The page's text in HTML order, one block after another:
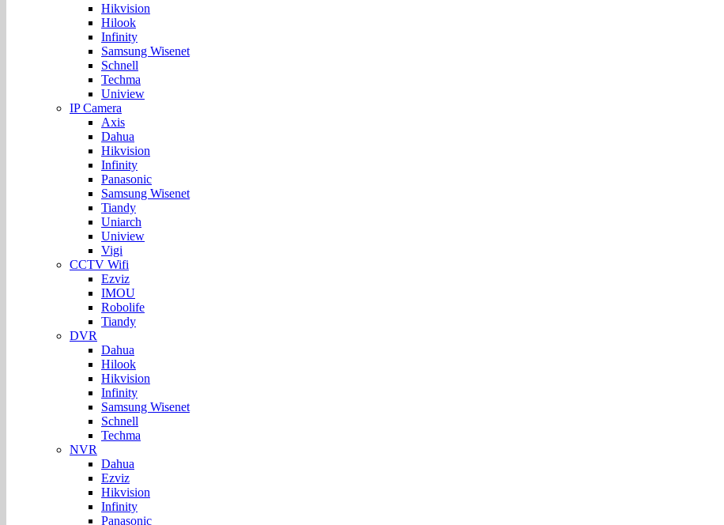
Hikvision
Hilook
Infinity
Samsung Wisenet
Schnell
Techma
Uniview
IP Camera
Axis
Dahua
Hikvision
Infinity
Panasonic
Samsung Wisenet
Tiandy
Uniarch
Uniview
Vigi
CCTV Wifi
Ezviz
IMOU
Robolife
Tiandy
DVR
Dahua
Hilook
Hikvision
Infinity
Samsung Wisenet
Schnell
Techma
NVR
Dahua
Ezviz
Hikvision
Infinity
Panasonic